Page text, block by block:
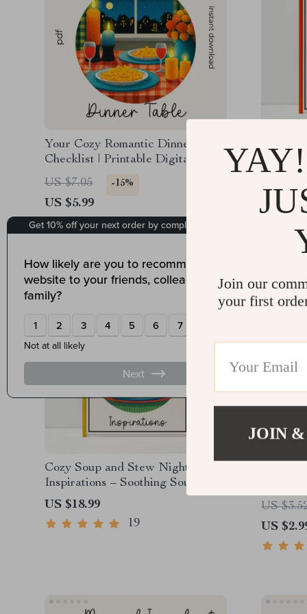
Your Cozy Romantic Dinner Table
Checklist | Printable Digital
Download for How to Style a
Cozy Table for a Romantic
Dinner, Lighting & Decor Ideas
US $7.05 -15%
US $5.99
18
A
Banana
Baking
Banana
Tips,
US
Cozy Soup and Stew Night
Inspirations – Soothing Soup-and-
Stew Night Ideas Guide, Comfort
Cooking eBook, Fall Winter
Kitchen Planner
US $18.99
19
Retro
Dinner |
Guide |
US
US
Join our
your first
JOIN &